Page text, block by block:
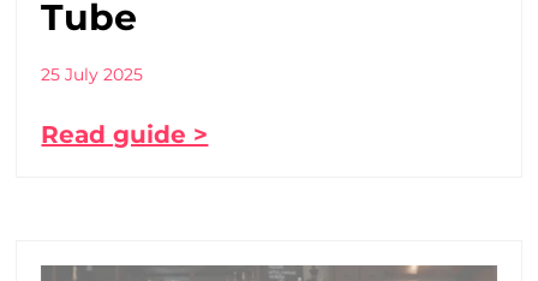
Tube
25 July 2025
Read guide >